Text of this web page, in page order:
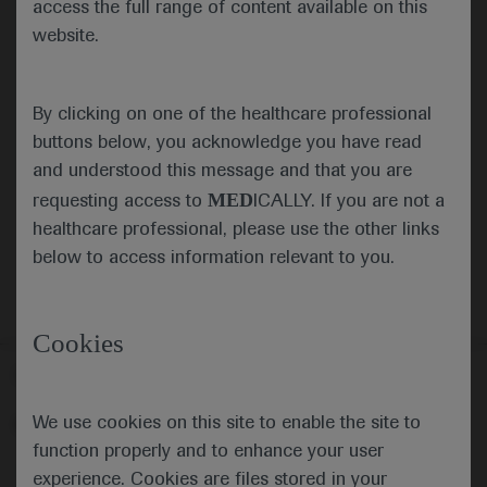
access the full range of content available on this
website.
By clicking on one of the healthcare professional
buttons below, you acknowledge you have read
and understood this message and that you are
requesting access to MED ICALLY. If you are not a
healthcare professional, please use the other links
below to access information relevant to you.
Cookies
We use cookies on this site to enable the site to
function properly and to enhance your user
experience. Cookies are files stored in your
Cancel
© 2025 F. Hoffmann-La Roche Ltd - M-XX-00001412
MED ICALLY Legal Statement
Privacy Policy